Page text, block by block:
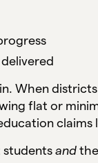
When
flat or
claims
studentsand